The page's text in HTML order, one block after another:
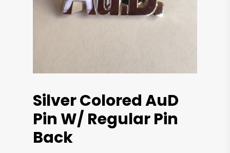
Silver Colored AuD
Pin W/ Regular Pin
Back